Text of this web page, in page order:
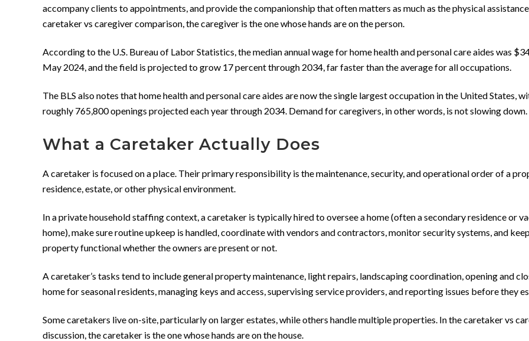
accompany clients to appointments, and provide the companionship that often matters as much as the physical
caretaker vs caregiver comparison, the caregiver is the one whose hands are on the person.
According to the U.S. Bureau of Labor Statistics, the median annual wage for home health and personal care aides was
May 2024, and the field is projected to grow 17 percent through 2034, far faster than the average for all occupations.
The BLS also notes that home health and personal care aides are now the single largest occupation in the United States,
roughly 765,800 openings projected each year through 2034. Demand for caregivers, in other words, is not slowing down.
What a Caretaker Actually Does
A caretaker is focused on a place. Their primary responsibility is the maintenance, security, and operational order of a
residence, estate, or other physical environment.
In a private household staffing context, a caretaker is typically hired to oversee a home (often a secondary residence or
home), make sure routine upkeep is handled, coordinate with vendors and contractors, monitor security systems, and
property functional whether the owners are present or not.
A caretaker’s tasks tend to include general property maintenance, light repairs, landscaping coordination, opening and
home for seasonal residents, managing keys and access, supervising service providers, and reporting issues before they
Some caretakers live on-site, particularly on larger estates, while others handle multiple properties. In the caretaker vs
discussion, the caretaker is the one whose hands are on the house.